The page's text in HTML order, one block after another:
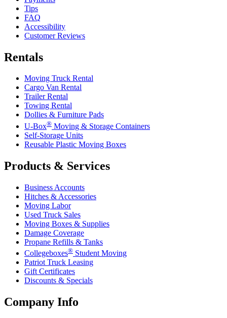
Tips
FAQ
Accessibility
Customer Reviews
Rentals
Moving Truck Rental
Cargo Van Rental
Trailer Rental
Towing Rental
Dollies & Furniture Pads
U-Box® Moving & Storage Containers
Self-Storage Units
Reusable Plastic Moving Boxes
Products & Services
Business Accounts
Hitches & Accessories
Moving Labor
Used Truck Sales
Moving Boxes & Supplies
Damage Coverage
Propane Refills & Tanks
Collegeboxes® Student Moving
Patriot Truck Leasing
Gift Certificates
Discounts & Specials
Company Info